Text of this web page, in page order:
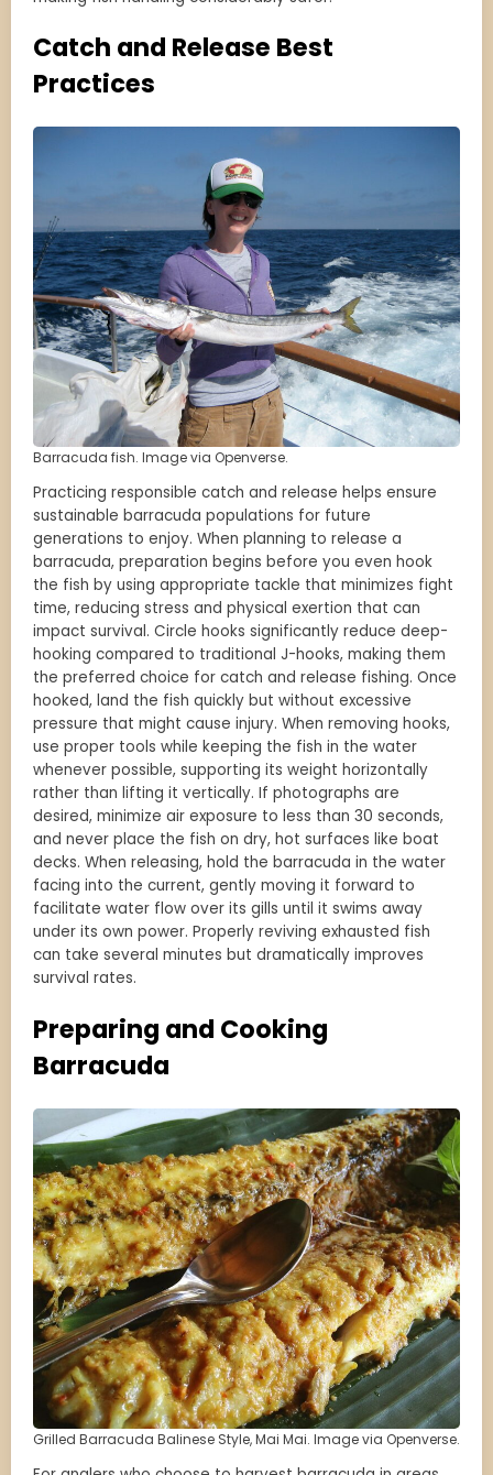
Catch and Release Best
Practices
Barracuda fish. Image via Openverse.
Practicing responsible catch and release helps ensure
sustainable barracuda populations for future
generations to enjoy. When planning to release a
barracuda, preparation begins before you even hook
the fish by using appropriate tackle that minimizes fight
time, reducing stress and physical exertion that can
impact survival. Circle hooks significantly reduce deep-
hooking compared to traditional J-hooks, making them
the preferred choice for catch and release fishing. Once
hooked, land the fish quickly but without excessive
pressure that might cause injury. When removing hooks,
use proper tools while keeping the fish in the water
whenever possible, supporting its weight horizontally
rather than lifting it vertically. If photographs are
desired, minimize air exposure to less than 30 seconds,
and never place the fish on dry, hot surfaces like boat
decks. When releasing, hold the barracuda in the water
facing into the current, gently moving it forward to
facilitate water flow over its gills until it swims away
under its own power. Properly reviving exhausted fish
can take several minutes but dramatically improves
survival rates.
Preparing and Cooking
Barracuda
Grilled Barracuda Balinese Style, Mai Mai. Image via Openverse.